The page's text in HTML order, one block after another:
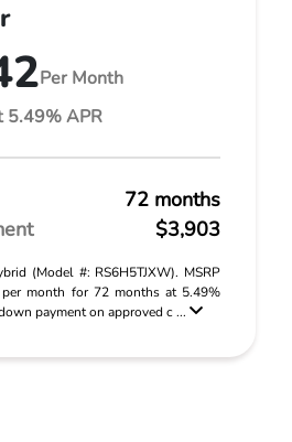
Per Month
5.49% APR
72 months
$3,903
(Model #: RS6H5TJXW). MSRP
month for 72 months at 5.49%
payment on approved c ...